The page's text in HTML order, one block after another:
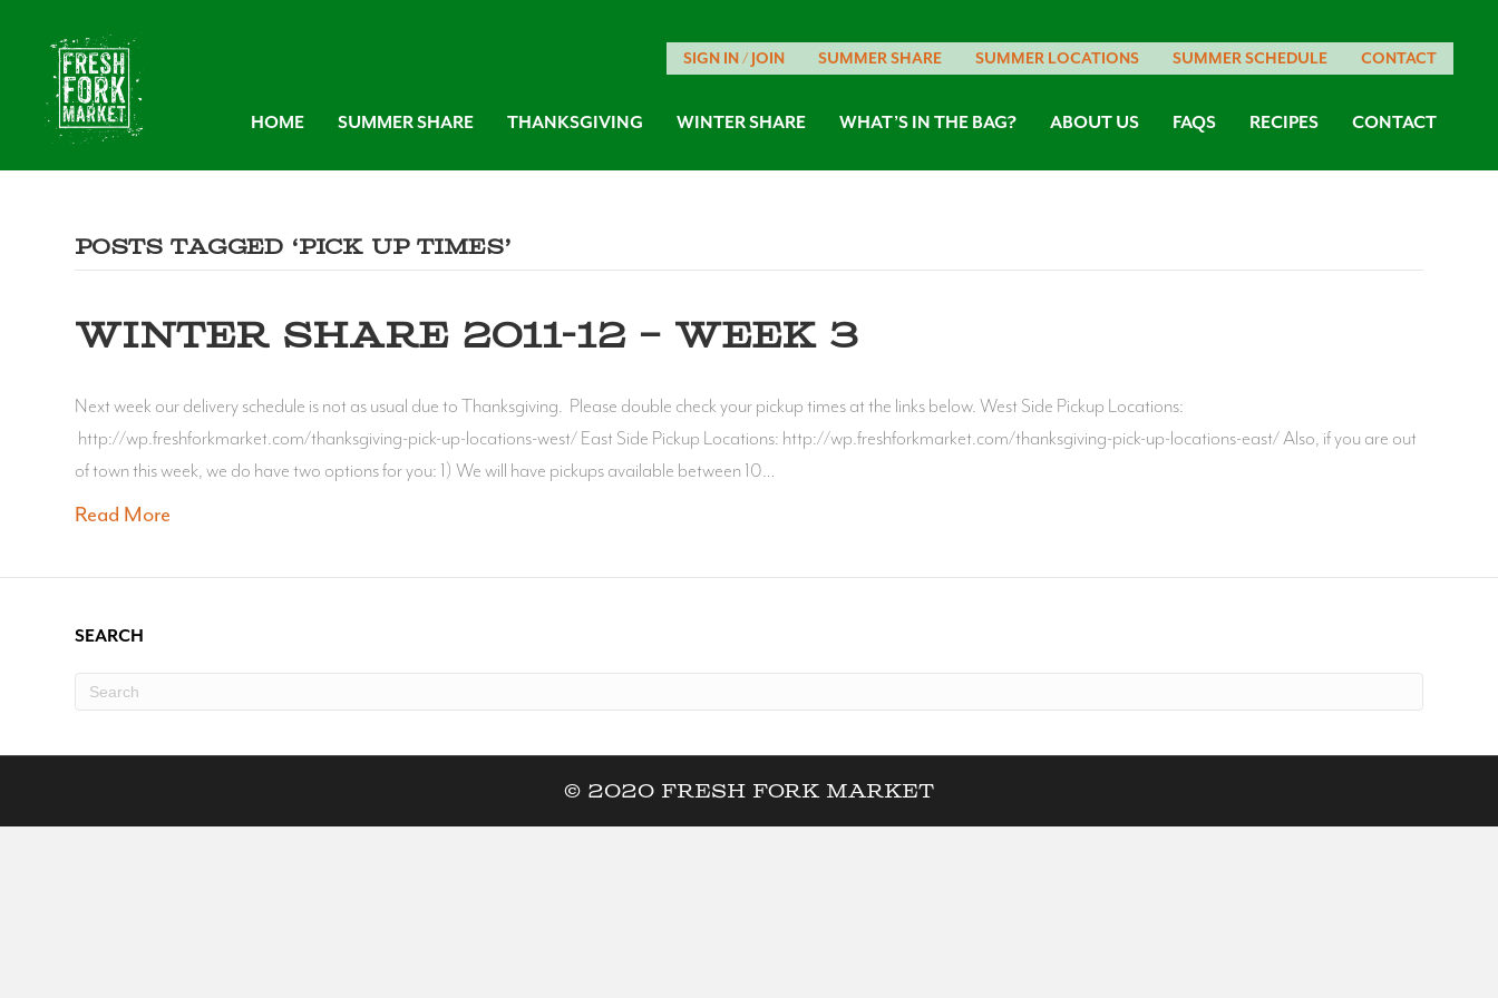
SIGN IN / JOIN SUMMER SHARE SUMMER LOCATIONS SUMMER SCHEDULE CONTACT
HOME SUMMER SHARE THANKSGIVING WINTER SHARE WHAT’S IN THE BAG? ABOUT US FAQS RECIPES CONTACT
Posts Tagged ‘pick up times’
WINTER SHARE 2011-12 – WEEK 3
Next week our delivery schedule is not as usual due to Thanksgiving. Please double check your pickup times at the links below. West Side Pickup Locations:
http://wp.freshforkmarket.com/thanksgiving-pick-up-locations-west/ East Side Pickup Locations: http://wp.freshforkmarket.com/thanksgiving-pick-up-locations-east/ Also, if you are out
of town this week, we do have two options for you: 1) We will have pickups available between 10…
Read More
SEARCH
© 2020 Fresh Fork Market